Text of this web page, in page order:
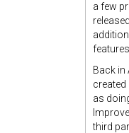
a few
Back in
as
third